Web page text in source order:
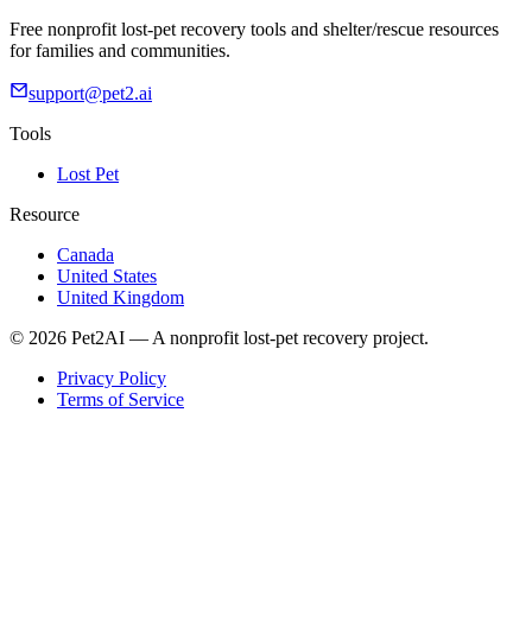
Free nonprofit lost-pet recovery tools and shelter/rescue resources
for families and communities.
support@pet2.ai
Tools
Lost Pet
Resource
Canada
United States
United Kingdom
© 2026 Pet2AI — A nonprofit lost-pet recovery project.
Privacy Policy
Terms of Service